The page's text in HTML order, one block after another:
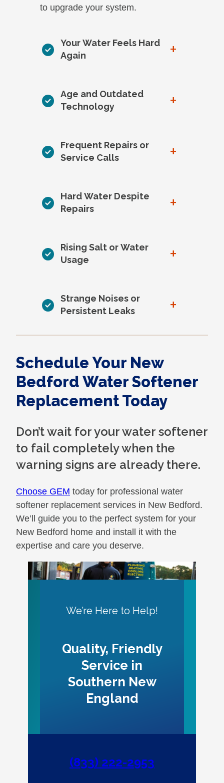
to upgrade your system.
Your Water Feels Hard
Again
+
Age and Outdated
Technology
+
Frequent Repairs or
Service Calls
+
Hard Water Despite
Repairs
+
Rising Salt or Water
Usage
+
Strange Noises or
Persistent Leaks
+
Schedule Your New
Bedford Water Softener
Replacement Today
Don’t wait for your water softener
to fail completely when the
warning signs are already there.
Choose GEM today for professional water
softener replacement services in New Bedford.
We’ll guide you to the perfect system for your
New Bedford home and install it with the
expertise and care you deserve.
We’re Here to Help!
Quality, Friendly
Service in
Southern New
England
(833) 222-2953